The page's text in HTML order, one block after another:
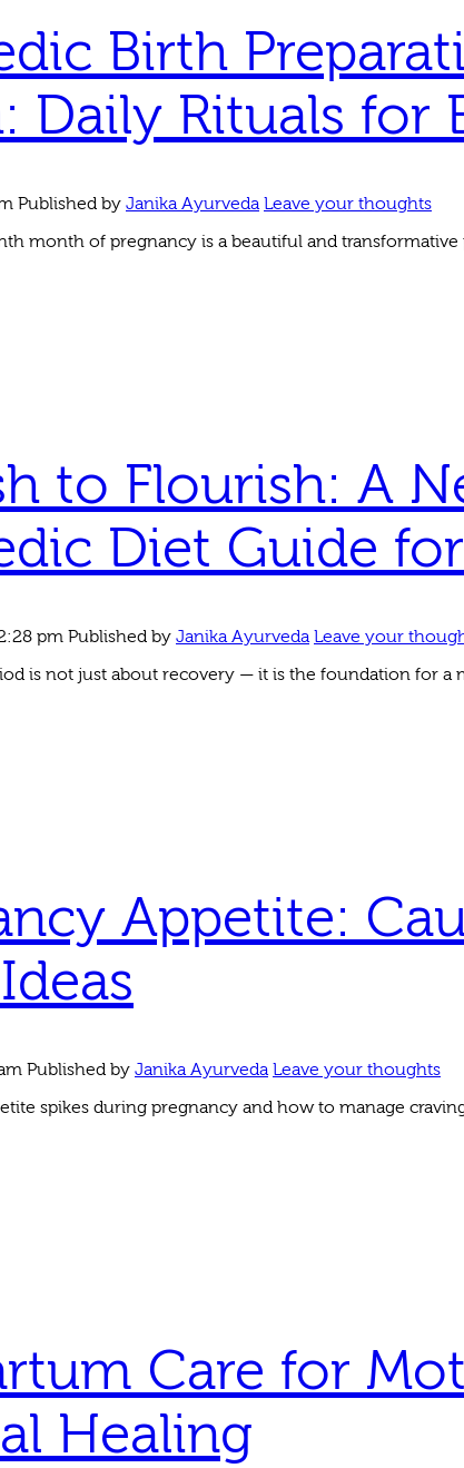
Birth
Daily Rituals for
Published by Janika Ayurveda Leave your thoughts
month of pregnancy is a beautiful and transformative
to Flourish: A
Diet Guide
pm Published by Janika Ayurveda Leave your
is not just about recovery — it is the foundation for a
Appetite:
Published by Janika Ayurveda Leave your thoughts
spikes during pregnancy and how to manage
Care for
Healing